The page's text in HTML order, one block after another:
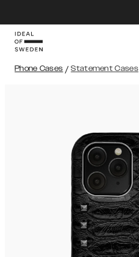
Phone Cases / Statement Cases